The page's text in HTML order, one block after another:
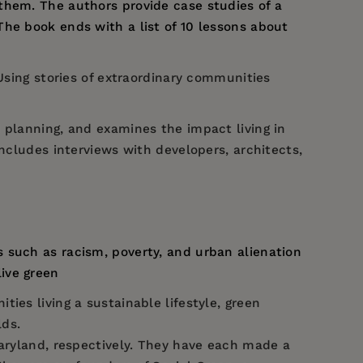
The authors provide case studies of a
book ends with a list of 10 lessons about
stories of extraordinary communities
and examines the impact living in
interviews with developers, architects,
as racism, poverty, and urban alienation
green
living a sustainable lifestyle, green
respectively. They have each made a